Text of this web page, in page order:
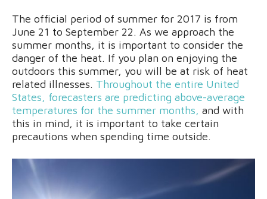
The official period of summer for 2017 is from
June 21 to September 22. As we approach the
summer months, it is important to consider the
danger of the heat. If you plan on enjoying the
outdoors this summer, you will be at risk of heat
related illnesses. Throughout the entire United
States, forecasters are predicting above-average
temperatures for the summer months, and with
this in mind, it is important to take certain
precautions when spending time outside.